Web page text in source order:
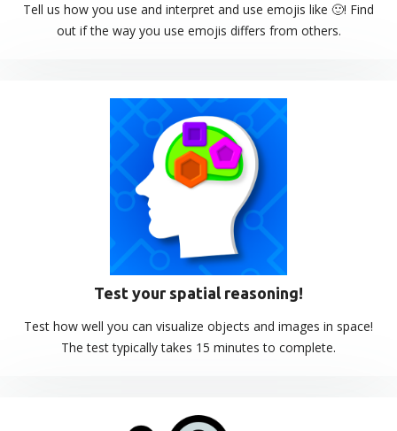
Tell us how you use and interpret and use emojis like 🙂! Find
out if the way you use emojis differs from others.
Test your spatial reasoning!
Test how well you can visualize objects and images in space!
The test typically takes 15 minutes to complete.